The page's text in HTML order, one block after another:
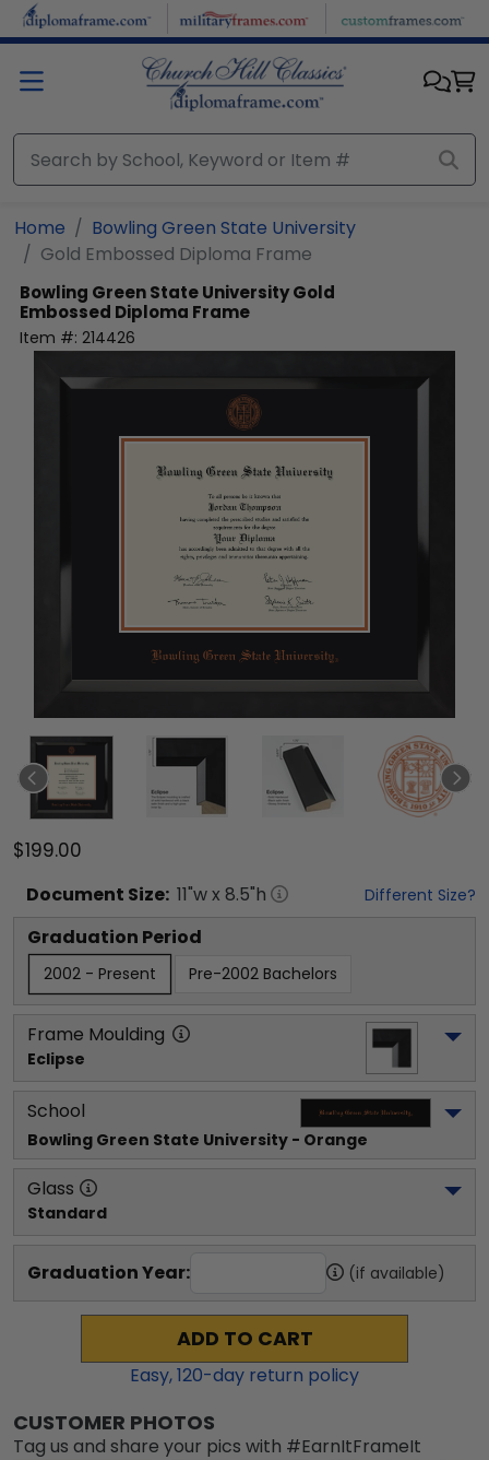
Skip to main content
Home
Bowling Green State University
Gold Embossed Diploma Frame
Bowling Green State UniversityGold
Embossed Diploma Frame
Item #: 214426
$199.00
Document Size: 11"w x 8.5"h Different Size?
Graduation Period
2002 - Present Pre-2002 Bachelors
Frame Moulding
Eclipse
School
Bowling Green State University - Orange
Glass
Standard
Graduation Year: (if available)
ADD TO CART
Easy,120-day return policy
CUSTOMER PHOTOS
Tag us and share your pics with #EarnItFrameIt